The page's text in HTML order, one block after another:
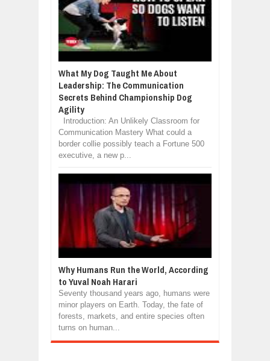
What My Dog Taught Me About
Leadership: The Communication
Secrets Behind Championship Dog
Agility
Introduction: An Unlikely Classroom for
Communication Mastery What could a
border collie possibly teach a Fortune 500
executive, a new p...
Why Humans Run the World, According
to Yuval Noah Harari
Seventy thousand years ago, humans were
minor players on Earth. Today, the fate of
forests, markets, and entire species often
turns on human...